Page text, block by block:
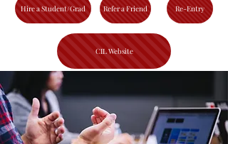
Hire a Student/Grad Refer a Friend Re-Entry
CIL Website